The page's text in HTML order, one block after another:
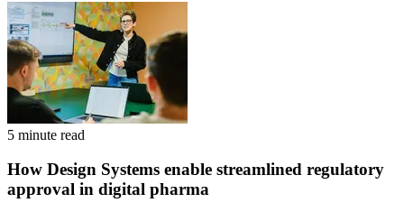
5 minute read
How Design Systems enable streamlined regulatory
approval in digital pharma